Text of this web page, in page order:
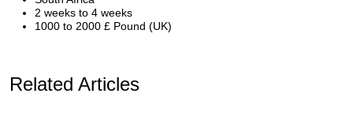
2 weeks to 4 weeks
1000 to 2000 £ Pound (UK)
Related Articles